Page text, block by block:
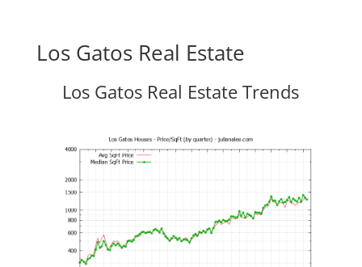
Los Gatos Real Estate
Los Gatos Real Estate Trends